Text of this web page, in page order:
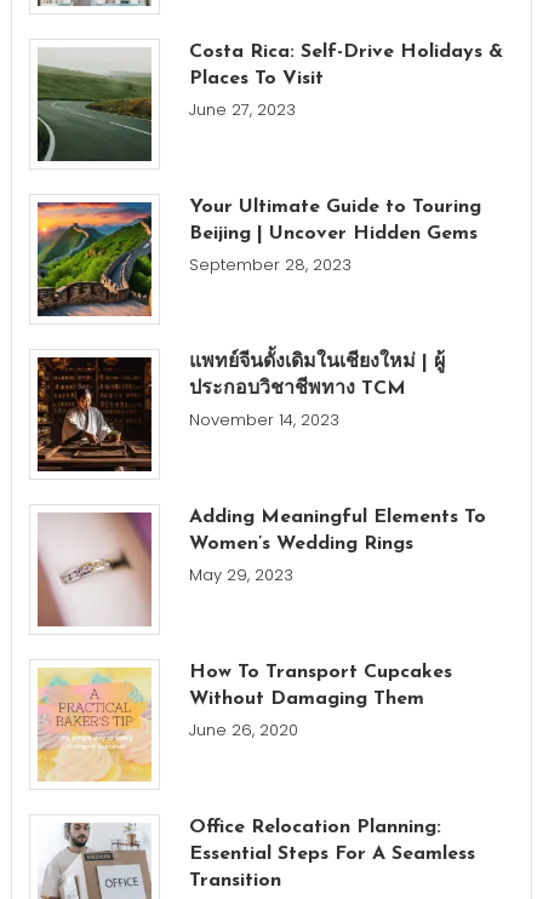
Costa Rica: Self-Drive Holidays &
Places To Visit
June 27, 2023
Your Ultimate Guide to Touring
Beijing | Uncover Hidden Gems
September 28, 2023
แพทย์จีนดั้งเดิมในเชียงใหม่ | ผู้
ประกอบวิชาชีพทาง TCM
November 14, 2023
Adding Meaningful Elements To
Women’s Wedding Rings
May 29, 2023
How To Transport Cupcakes
Without Damaging Them
June 26, 2020
Office Relocation Planning:
Essential Steps For A Seamless
Transition